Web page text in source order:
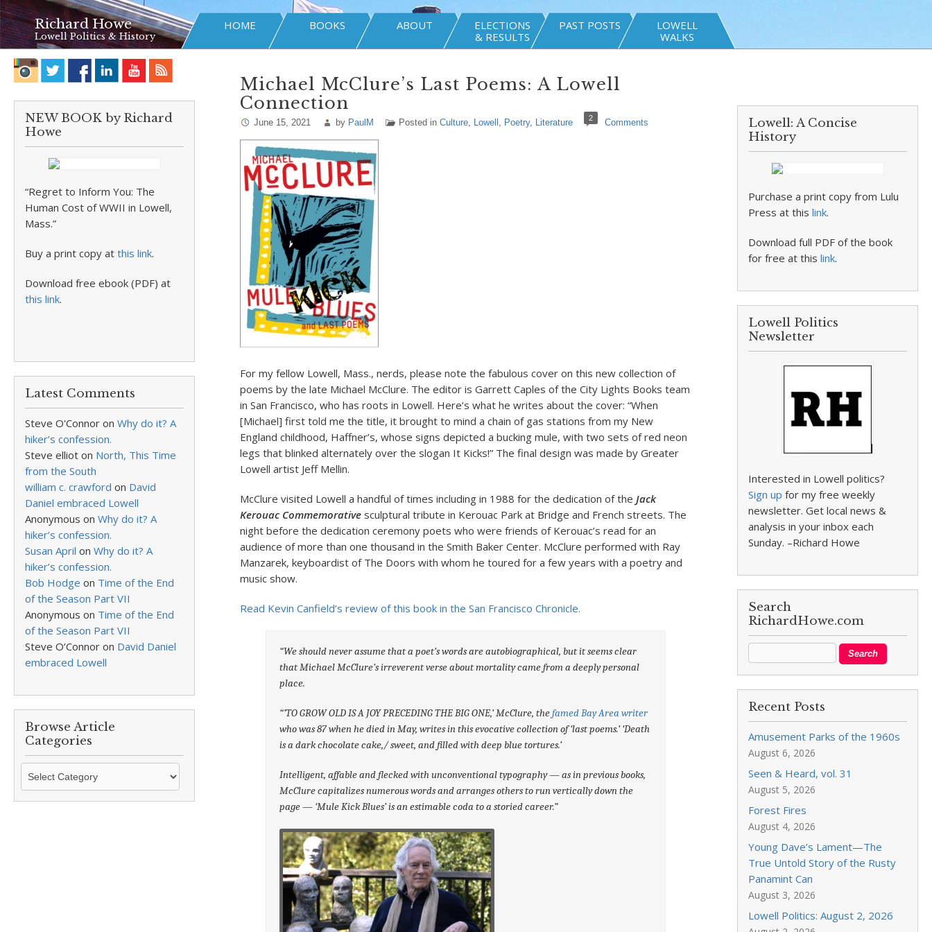
Richard Howe
Lowell Politics & History
HOME BOOKS ABOUT
ELECTIONS
& RESULTS
PAST POSTS
LOWELL
WALKS
NEW BOOK by Richard
Howe
“Regret to Inform You: The
Human Cost of WWII in Lowell,
Mass.”
Buy a print copy at this link.
Download free ebook (PDF) at
this link.
Latest Comments
Steve O'Connor on Why do it? A
hiker’s confession.
Steve elliot on North, This Time
from the South
william c. crawford on David
Daniel embraced Lowell
Anonymous on Why do it? A
hiker’s confession.
Susan April on Why do it? A
hiker’s confession.
Bob Hodge on Time of the End
of the Season Part VII
Anonymous on Time of the End
of the Season Part VII
Steve O’Connor on David Daniel
embraced Lowell
Browse Article
Categories
Browse
Categories
Michael McClure’s Last Poems: A Lowell
Connection
June 15, 2021 by PaulM Posted in Culture, Lowell , Poetry, Literature 2 Comments
For my fellow Lowell, Mass., nerds, please note the fabulous cover on this new collection of
poems by the late Michael McClure. The editor is Garrett Caples of the City Lights Books team
in San Francisco, who has roots in Lowell. Here’s what he writes about the cover: “When
[Michael] first told me the title, it brought to mind a chain of gas stations from my New
England childhood, Haffner’s, whose signs depicted a bucking mule, with two sets of red neon
legs that blinked alternately over the slogan It Kicks!” The final design was made by Greater
Lowell artist Jeff Mellin.
McClure visited Lowell a handful of times including in 1988 for the dedication of the Jack
Kerouac Commemorativesculptural tribute in Kerouac Park at Bridge and French streets. The
night before the dedication ceremony poets who were friends of Kerouac’s read for an
audience of more than one thousand in the Smith Baker Center. McClure performed with Ray
Manzarek, keyboardist of The Doors with whom he toured for a few years with a poetry and
music show.
Read Kevin Canfield’s review of this book in the San Francisco Chronicle.
“We should never assume that a poet’s words are autobiographical, but it seems clear
that Michael McClure’s irreverent verse about mortality came from a deeply personal
place.
“’TO GROW OLD IS A JOY PRECEDING THE BIG ONE,’ McClure, thefamed Bay Area writer
who was 87 when he died in May, writes in this evocative collection of ‘last poems.’ ‘Death
is a dark chocolate cake,/ sweet, and filled with deep blue tortures.’
Intelligent, affable and flecked with unconventional typography — as in previous books,
McClure capitalizes numerous words and arranges others to run vertically down the
page — ‘Mule Kick Blues’ is an estimable coda to a storied career.”
Lowell: A Concise
History
Purchase a print copy from Lulu
Press at thislink.
Download full PDF of the book
for free at thislink.
Lowell Politics
Newsletter
Interested in Lowell politics?
Sign up for my free weekly
newsletter. Get local news &
analysis in your inbox each
Sunday. –Richard Howe
Search
RichardHowe.com
Recent Posts
Amusement Parks of the 1960s
August 6, 2026
Seen & Heard, vol. 31
August 5, 2026
Forest Fires
August 4, 2026
Young Dave’s Lament—The
True Untold Story of the Rusty
Panamint Can
August 3, 2026
Lowell Politics: August 2, 2026